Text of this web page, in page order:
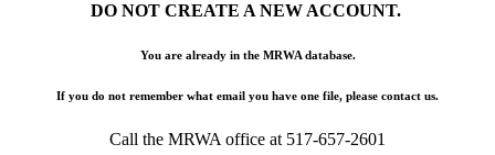
DO NOT CREATE A NEW ACCOUNT.
You are already in the MRWA database.
If you do not remember what email you have one file, please contact us.
Call the MRWA office at 517-657-2601